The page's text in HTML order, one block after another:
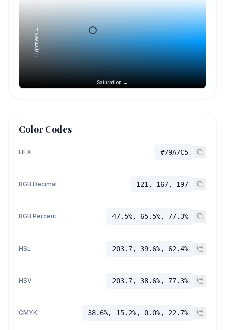
Saturation →
Lightness →
Color Codes
HEX #79A7C5
RGB Decimal 121, 167, 197
RGB Percent 47.5%, 65.5%, 77.3%
HSL 203.7, 39.6%, 62.4%
HSV 203.7, 38.6%, 77.3%
CMYK 38.6%, 15.2%, 0.0%, 22.7%